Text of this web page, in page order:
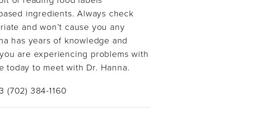
ingredients. Always check
and won’t cause you any
has years of knowledge and
are experiencing problems with
today to meet with Dr. Hanna.
(702) 384-1160